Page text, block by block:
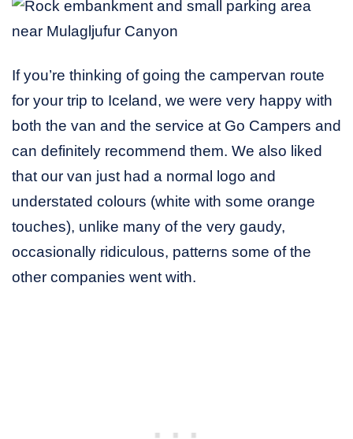
If you’re thinking of going the campervan route
for your trip to Iceland, we were very happy with
both the van and the service at Go Campers and
can definitely recommend them. We also liked
that our van just had a normal logo and
understated colours (white with some orange
touches), unlike many of the very gaudy,
occasionally ridiculous, patterns some of the
other companies went with.